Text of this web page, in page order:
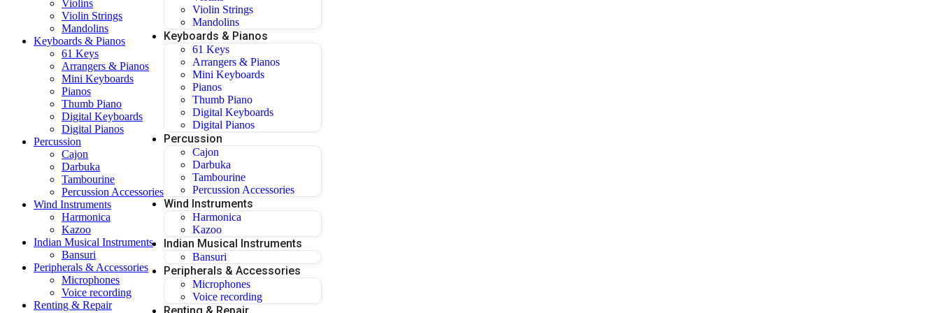
Violin Strings
Mandolins
Keyboards & Pianos
61 Keys
Arrangers & Pianos
Mini Keyboards
Pianos
Thumb Piano
Digital Keyboards
Digital Pianos
Percussion
Cajon
Darbuka
Tambourine
Percussion Accessories
Wind Instruments
Harmonica
Kazoo
Indian Musical Instruments
Bansuri
Peripherals & Accessories
Microphones
Voice recording
Violins
Violin Strings
Mandolins
Keyboards & Pianos
61 Keys
Arrangers & Pianos
Mini Keyboards
Pianos
Thumb Piano
Digital Keyboards
Digital Pianos
Percussion
Cajon
Darbuka
Tambourine
Percussion Accessories
Wind Instruments
Harmonica
Kazoo
Indian Musical Instruments
Bansuri
Peripherals & Accessories
Microphones
Voice recording
Renting & Repair